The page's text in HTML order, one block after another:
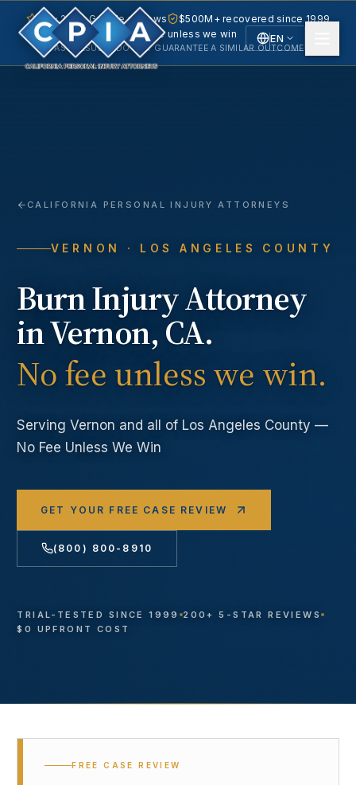
EN
5.0 · 240+ Google reviews
$500M+ recovered since 1999
No fee unless we win
PAST RESULTS DO NOT GUARANTEE A SIMILAR OUTCOME.
CALIFORNIA PERSONAL INJURY ATTORNEYS
VERNON · LOS ANGELES COUNTY
Burn InjuryAttorney
inVernon, CA.
No fee unless we win.
ServingVernon and all of Los Angeles County —
No Fee Unless We Win
GET YOUR FREE CASE REVIEW
(800) 800-8910
TRIAL-TESTED SINCE 1999
200+ 5-STAR REVIEWS
$0 UPFRONT COST
FREE CASE REVIEW